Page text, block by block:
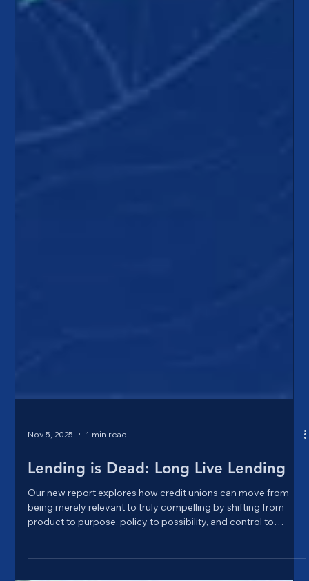
Nov 5, 2025 1 min read